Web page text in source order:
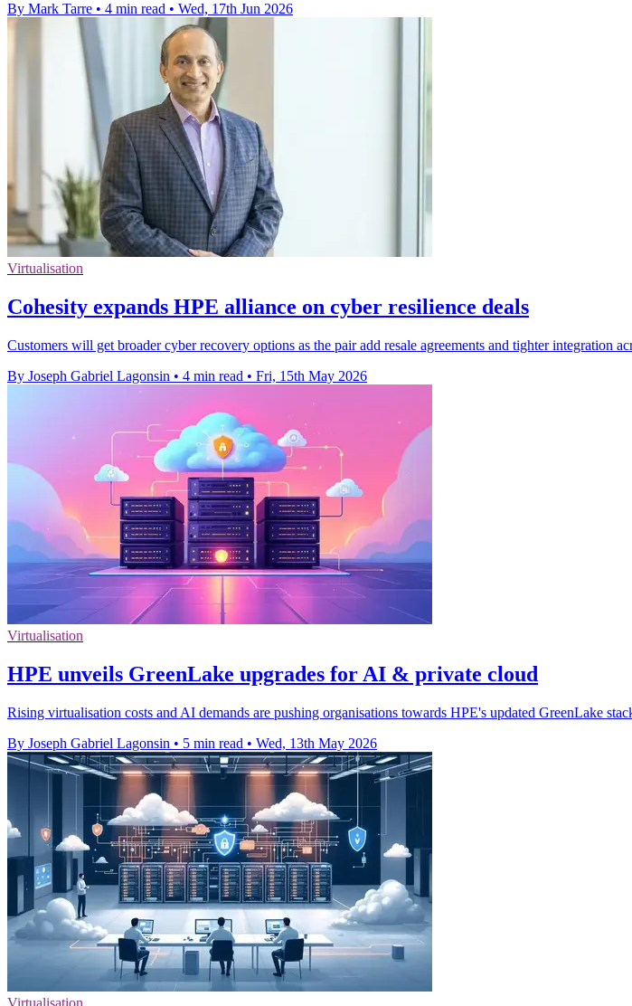
By Mark Tarre • 4 min read • Wed, 17th Jun 2026
Virtualisation
Cohesity expands HPE alliance on cyber resilience deals
Customers will get broader cyber recovery options as the pair add resale agreements and tighter integration
By Joseph Gabriel Lagonsin • 4 min read • Fri, 15th May 2026
Virtualisation
HPE unveils GreenLake upgrades for AI & private cloud
Rising virtualisation costs and AI demands are pushing organisations towards HPE's updated GreenLake
By Joseph Gabriel Lagonsin • 5 min read • Wed, 13th May 2026
Virtualisation